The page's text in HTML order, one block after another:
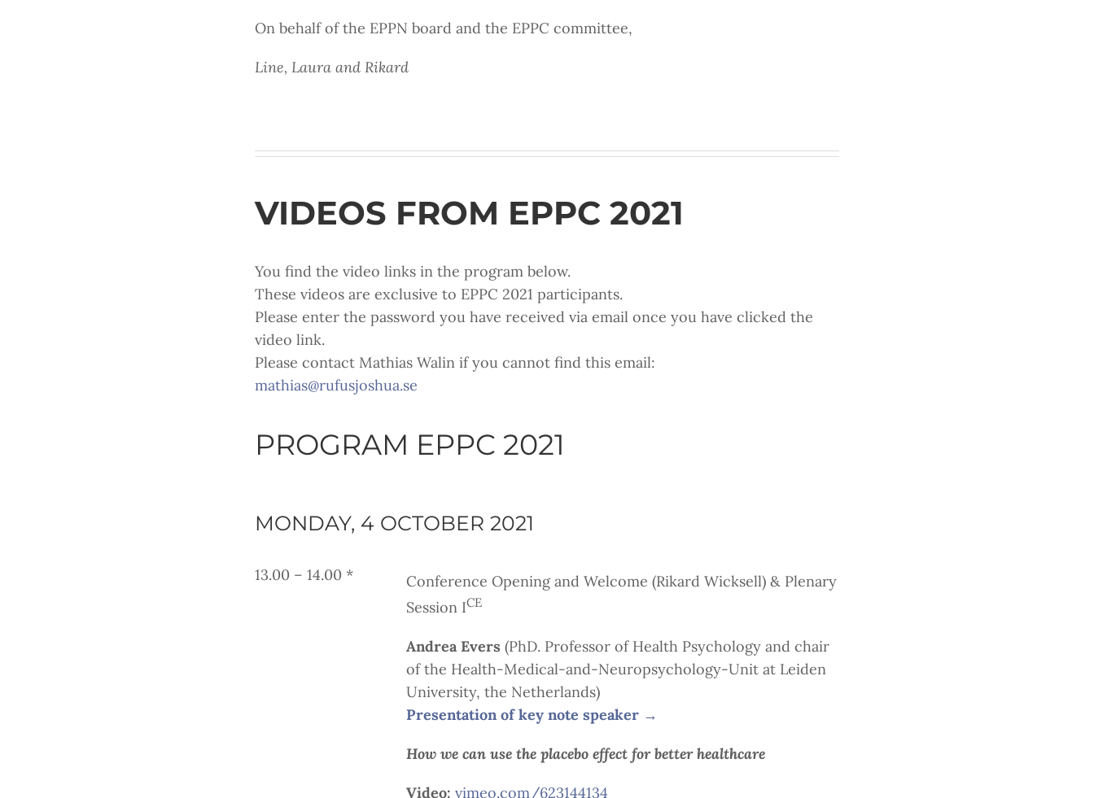
On behalf of the EPPN board and the EPPC committee,
Line, Laura and Rikard
VIDEOS FROM EPPC 2021
You find the video links in the program below.
These videos are exclusive to EPPC 2021 participants.
Please enter the password you have received via email once you have clicked the
video link.
Please contact Mathias Walin if you cannot find this email:
mathias@rufusjoshua.se
PROGRAM EPPC 2021
MONDAY, 4 OCTOBER 2021
13.00 – 14.00 *
Conference Opening and Welcome (Rikard Wicksell) & Plenary
Session ICE
Andrea Evers (PhD. Professor of Health Psychology and chair
of the Health-Medical-and-Neuropsychology-Unit at Leiden
University, the Netherlands)
Presentation of key note speaker →
How we can use the placebo effect for better healthcare
Video: vimeo.com/623144134